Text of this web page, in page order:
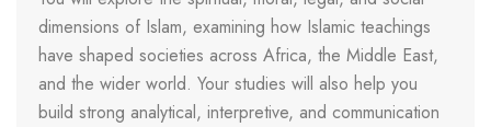
dimensions of Islam, examining how Islamic teachings
have shaped societies across Africa, the Middle East,
and the wider world. Your studies will also help you
build strong analytical, interpretive, and communication